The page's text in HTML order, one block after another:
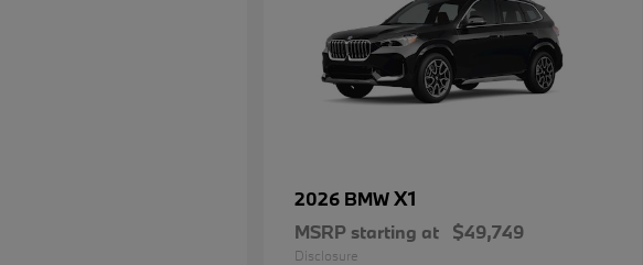
2026 BMWX1
MSRP starting at $49,749
Disclosure